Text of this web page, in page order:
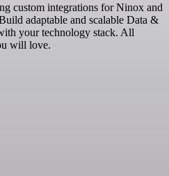
custom integrations for Ninox and
adaptable and scalable Data &
your technology stack. All
will love.